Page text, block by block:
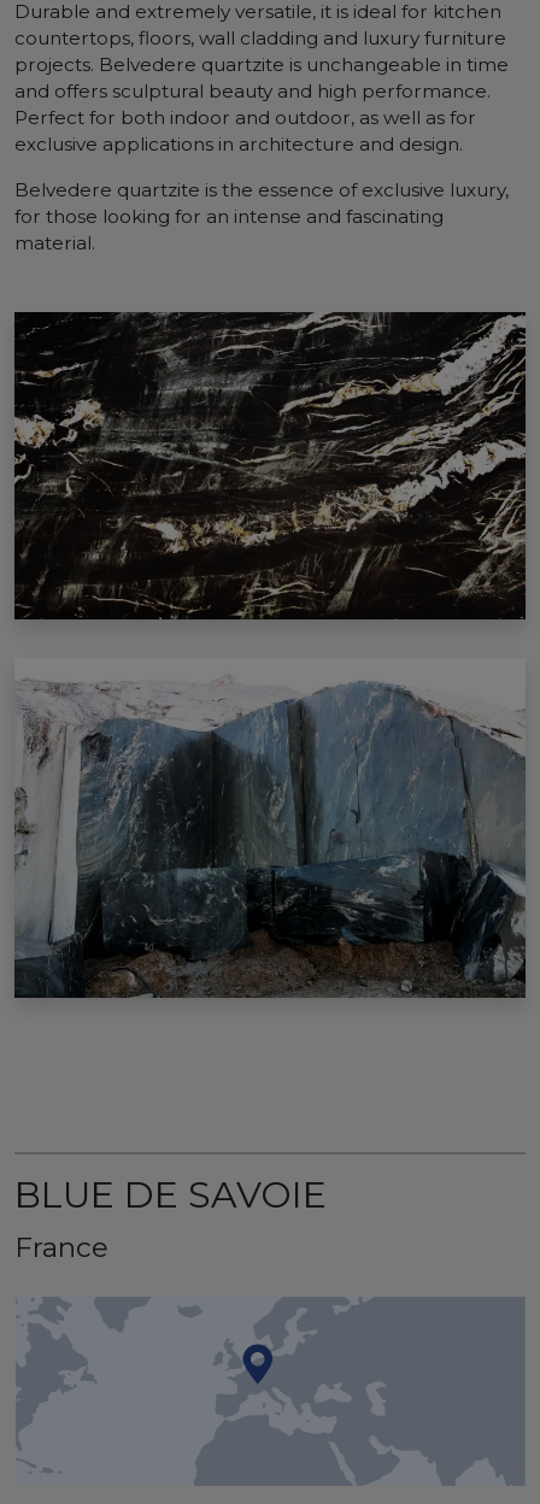
Durable and extremely versatile, it is ideal for kitchen
countertops, floors, wall cladding and luxury furniture
projects. Belvedere quartzite is unchangeable in time
and offers sculptural beauty and high performance.
Perfect for both indoor and outdoor, as well as for
exclusive applications in architecture and design.
Belvedere quartzite is the essence of exclusive luxury,
for those looking for an intense and fascinating
material.
BLUE DE SAVOIE
France